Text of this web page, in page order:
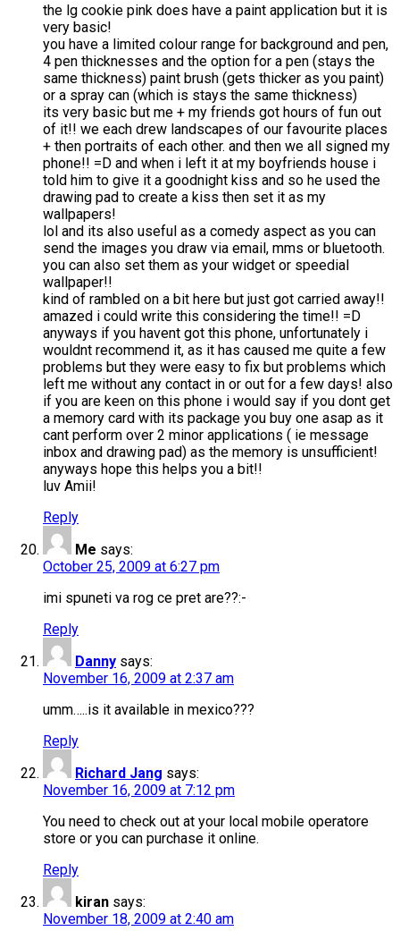
the lg cookie pink does have a paint application but it is
very basic!
you have a limited colour range for background and pen,
4 pen thicknesses and the option for a pen (stays the
same thickness) paint brush (gets thicker as you paint)
or a spray can (which is stays the same thickness)
its very basic but me + my friends got hours of fun out
of it!! we each drew landscapes of our favourite places
+ then portraits of each other. and then we all signed my
phone!! =D and when i left it at my boyfriends house i
told him to give it a goodnight kiss and so he used the
drawing pad to create a kiss then set it as my
wallpapers!
lol and its also useful as a comedy aspect as you can
send the images you draw via email, mms or bluetooth.
you can also set them as your widget or speedial
wallpaper!!
kind of rambled on a bit here but just got carried away!!
amazed i could write this considering the time!! =D
anyways if you havent got this phone, unfortunately i
wouldnt recommend it, as it has caused me quite a few
problems but they were easy to fix but problems which
left me without any contact in or out for a few days! also
if you are keen on this phone i would say if you dont get
a memory card with its package you buy one asap as it
cant perform over 2 minor applications ( ie message
inbox and drawing pad) as the memory is unsufficient!
anyways hope this helps you a bit!!
luv Amii!
Reply
Me says:
October 25, 2009 at 6:27 pm
imi spuneti va rog ce pret are??:-
Reply
Danny says:
November 16, 2009 at 2:37 am
umm…..is it available in mexico???
Reply
Richard Jang says:
November 16, 2009 at 7:12 pm
You need to check out at your local mobile operatore
store or you can purchase it online.
Reply
kiran says:
November 18, 2009 at 2:40 am